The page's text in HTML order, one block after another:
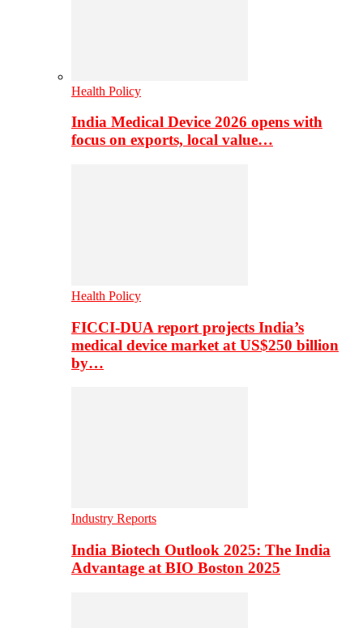
Health Policy
India Medical Device 2026 opens with
focus on exports, local value…
Health Policy
FICCI-DUA report projects India’s
medical device market at US$250 billion
by…
Industry Reports
India Biotech Outlook 2025: The India
Advantage at BIO Boston 2025